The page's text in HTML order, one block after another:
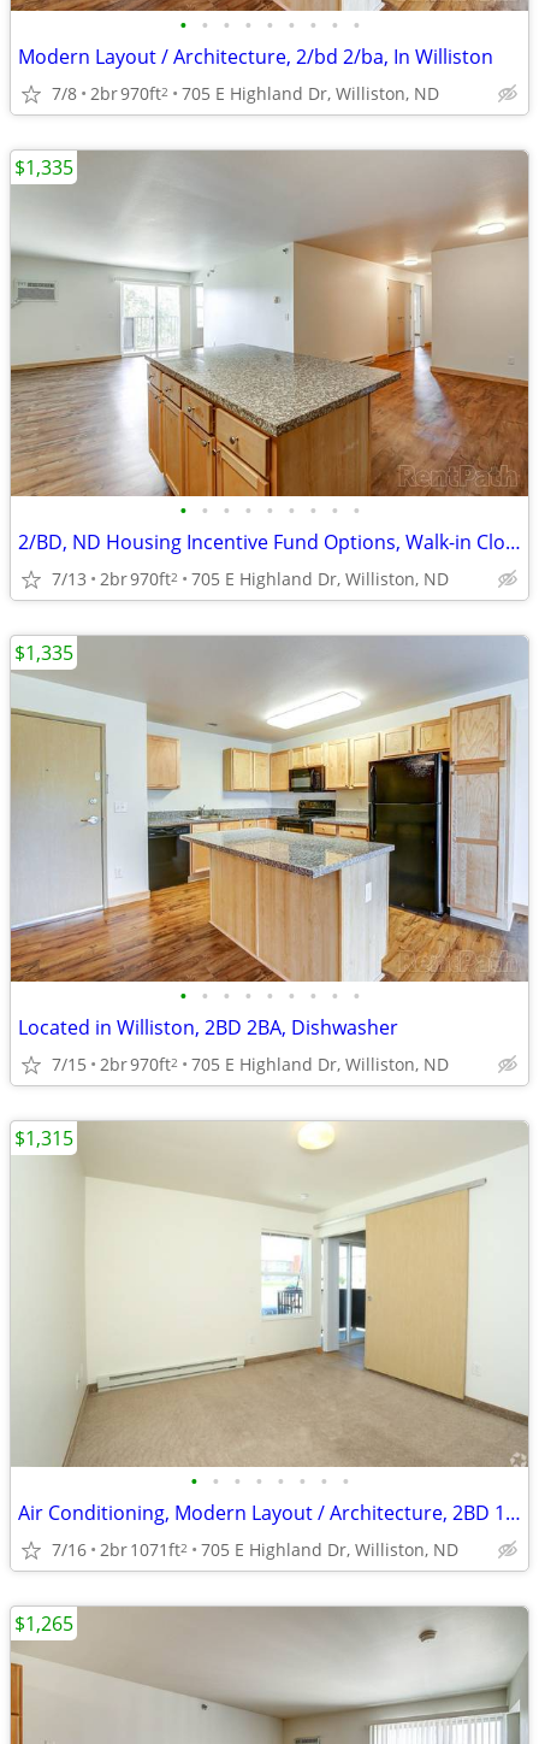
• • • • • • • • •
Modern Layout / Architecture, 2/bd 2/ba, In Williston
7/8 2br970ft2 705 E Highland Dr, Williston, ND
• • • • • • • • •
2/BD, ND Housing Incentive Fund Options, Walk-in Closet
7/13 2br970ft2 705 E Highland Dr, Williston, ND
$1,335
• • • • • • • • •
Located in Williston, 2BD 2BA, Dishwasher
7/15 2br970ft2 705 E Highland Dr, Williston, ND
$1,335
• • • • • • • •
Air Conditioning, Modern Layout / Architecture, 2BD 1BA
7/16 2br1071ft2 705 E Highland Dr, Williston, ND
$1,315
$1,265